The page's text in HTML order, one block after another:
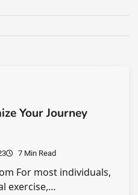
Your Journey
7 Min Read
For most individuals,
exercise,…